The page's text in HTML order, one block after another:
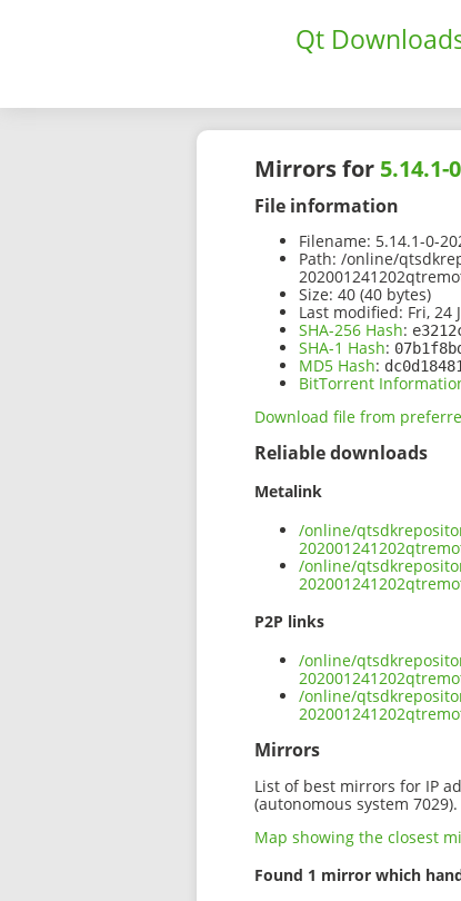
Qt
Mirrors for 5.14.1-
File information
Filename: 5.14.1-0-
Path: /online/
Size: 40 (40 bytes)
Last modified: Fri, 24
SHA-256 Hash:
SHA-1 Hash:
MD5 Hash:
BitTorrent
Download file from
Reliable downloads
Metalink
/online/
/online/
P2P links
/online/
/online/
Mirrors
List of best mirrors for IP
(autonomous system 7029).
Map showing the closest
Found 1 mirror which